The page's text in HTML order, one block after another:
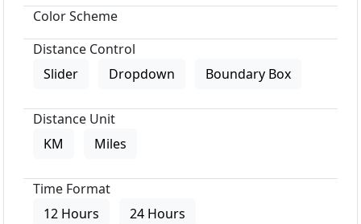
Color Scheme
Distance Control
Slider
Dropdown Boundary Box
Distance Unit
KM
Miles
Time Format
12 Hours
24 Hours